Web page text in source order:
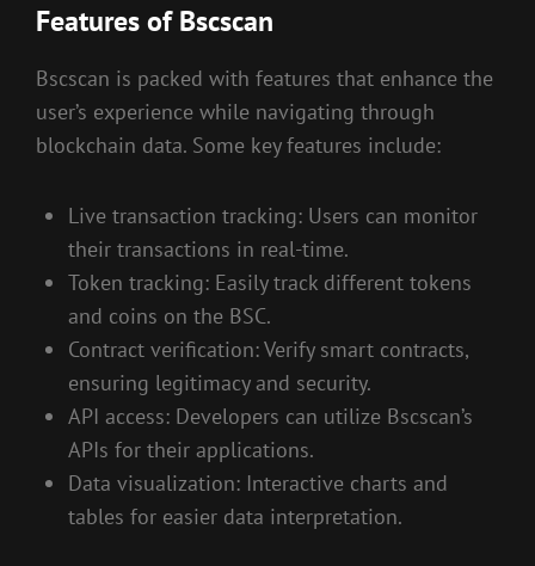
Features of Bscscan
Bscscan is packed with features that enhance the
user’s experience while navigating through
blockchain data. Some key features include:
Live transaction tracking: Users can monitor
their transactions in real-time.
Token tracking: Easily track different tokens
and coins on the BSC.
Contract verification: Verify smart contracts,
ensuring legitimacy and security.
API access: Developers can utilize Bscscan’s
APIs for their applications.
Data visualization: Interactive charts and
tables for easier data interpretation.